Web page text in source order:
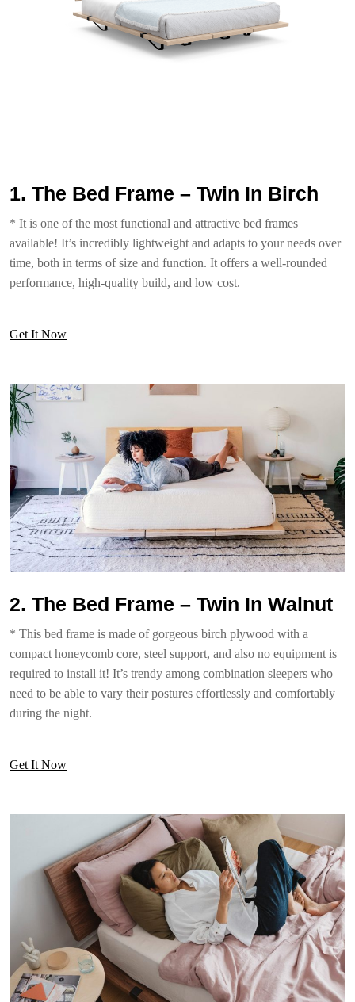
1. The Bed Frame – Twin In Birch
* It is one of the most functional and attractive bed frames
available! It’s incredibly lightweight and adapts to your needs over
time, both in terms of size and function. It offers a well-rounded
performance, high-quality build, and low cost.
Get It Now
2. The Bed Frame – Twin In Walnut
* This bed frame is made of gorgeous birch plywood with a
compact honeycomb core, steel support, and also no equipment is
required to install it! It’s trendy among combination sleepers who
need to be able to vary their postures effortlessly and comfortably
during the night.
Get It Now